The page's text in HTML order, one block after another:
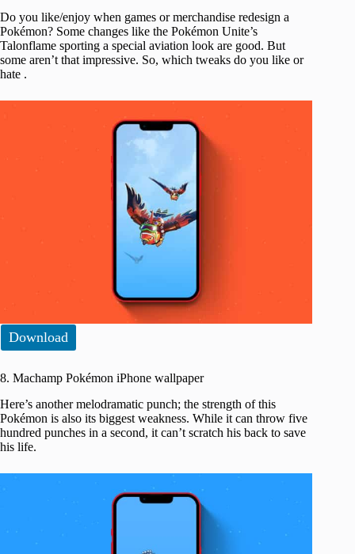
Do you like/enjoy when games or merchandise redesign a
Pokémon? Some changes like the Pokémon Unite’s
Talonflame sporting a special aviation look are good. But
some aren’t that impressive. So, which tweaks do you like or
hate .
Download
8. Machamp Pokémon iPhone wallpaper
Here’s another melodramatic punch; the strength of this
Pokémon is also its biggest weakness. While it can throw five
hundred punches in a second, it can’t scratch his back to save
his life.